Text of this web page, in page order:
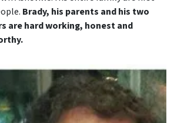
Brady, his parents and his two
are hard working, honest and